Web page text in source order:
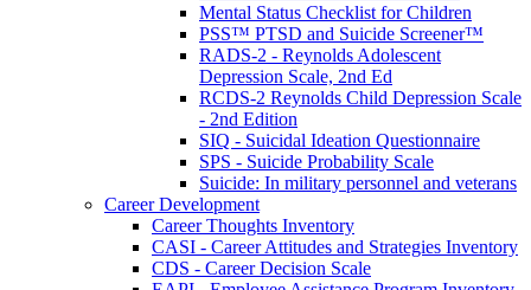
Mental Status Checklist for Children
PSS™ PTSD and Suicide Screener™
RADS-2 - Reynolds Adolescent
Depression Scale, 2nd Ed
RCDS-2 Reynolds Child Depression Scale
- 2nd Edition
SIQ - Suicidal Ideation Questionnaire
SPS - Suicide Probability Scale
Suicide: In military personnel and veterans
Career Development
Career Thoughts Inventory
CASI - Career Attitudes and Strategies Inventory
CDS - Career Decision Scale